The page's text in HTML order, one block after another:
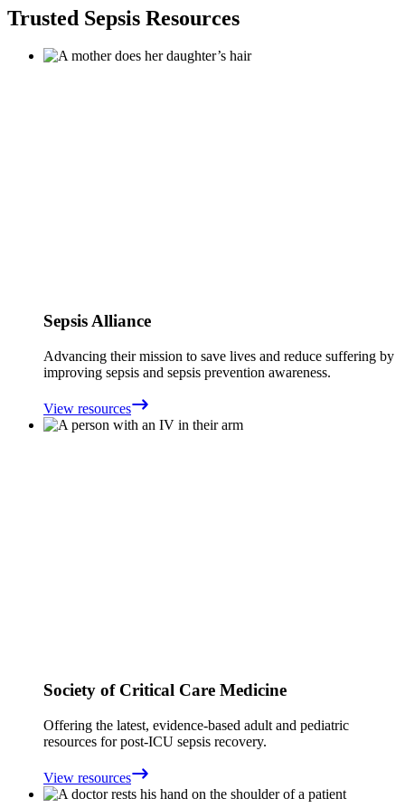
Trusted Sepsis Resources
Sepsis Alliance
Advancing their mission to save lives and reduce suffering by
improving sepsis and sepsis prevention awareness.
View resources
Society of Critical Care Medicine
Offering the latest, evidence-based adult and pediatric
resources for post-ICU sepsis recovery.
View resources